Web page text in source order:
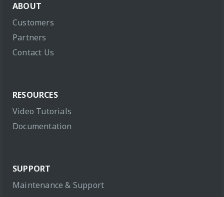
ABOUT
Customers
Partners
Contact Us
RESOURCES
Video Tutorials
Documentation
SUPPORT
Maintenance & Support